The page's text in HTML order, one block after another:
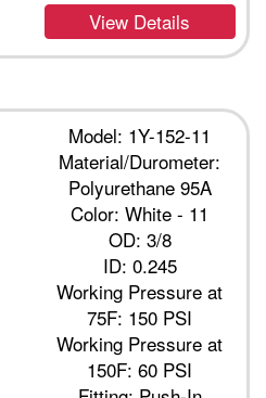
View Details
Model: 1Y-152-11
Material/Durometer:
Polyurethane 95A
Color: White - 11
OD: 3/8
ID: 0.245
Working Pressure at
75F: 150 PSI
Working Pressure at
150F: 60 PSI